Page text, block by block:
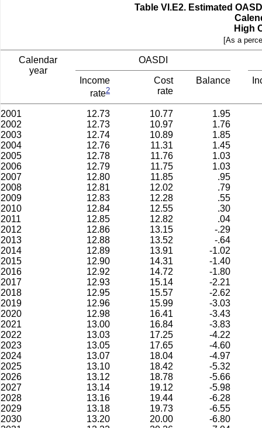
Table VI.E2.­ Estimated
High
[As a
Calendar
year
OASDI
Income
rate2
Cost
rate
Balance
2001 12.73 10.77
1.95
2002
12.73 10.97
1.76
2003
12.74 10.89
1.85
2004
12.76 11.31
1.45
2005
12.78 11.76
1.03
2006
12.79 11.75
1.03
2007
12.80 11.85
.95
2008
12.81 12.02
.79
2009
12.83 12.28
.55
2010
12.84 12.55
.30
2011
12.85 12.82
.04
2012
12.86 13.15
-.29
2013
12.88 13.52
-.64
2014
12.89 13.91
-1.02
2015
12.90 14.31
-1.40
2016
12.92 14.72
-1.80
2017
12.93 15.14
-2.21
2018
12.95 15.57
-2.62
2019
12.96 15.99
-3.03
2020
12.98 16.41
-3.43
2021
13.00 16.84
-3.83
2022
13.03 17.25
-4.22
2023
13.05 17.65
-4.60
2024
13.07 18.04
-4.97
2025
13.10 18.42
-5.32
2026
13.12 18.78
-5.66
2027
13.14 19.12
-5.98
2028
13.16 19.44
-6.28
2029
13.18 19.73
-6.55
2030
13.20 20.00
-6.80